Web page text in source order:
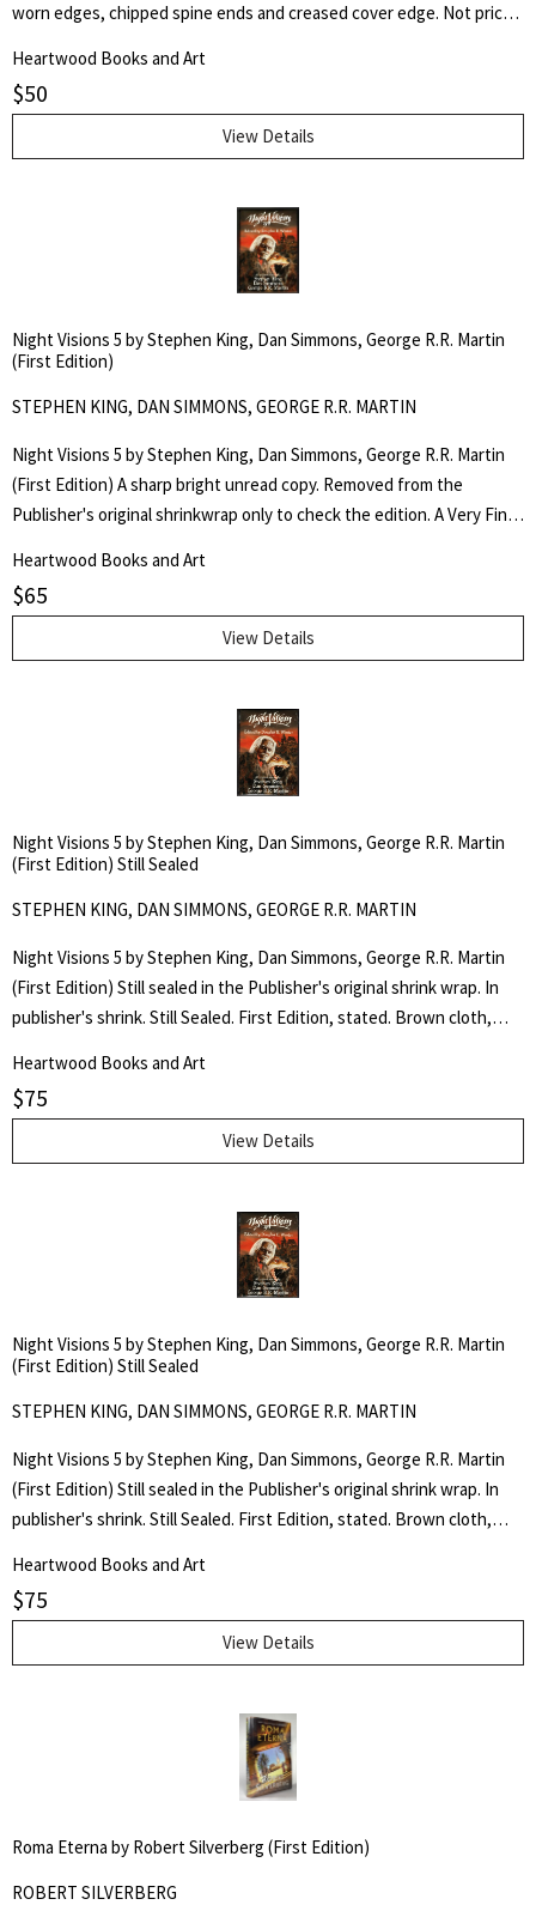
worn edges, chipped spine ends and creased cover edge. Not price-
first edition with "GHIJKL" and $3.95 price on dust jacket front flap.
LCCCN 55-7612. Red cloth, black lettering to spine. 247pp. A novel of
military science fiction. Jacket and title page art by Richard Powers.
Heartwood Books and Art
$50
View Details
Night Visions 5 by Stephen King, Dan Simmons, George R.R. Martin
(First Edition)
STEPHEN KING, DAN SIMMONS, GEORGE R.R. MARTIN
Night Visions 5 by Stephen King, Dan Simmons, George R.R. Martin
(First Edition) A sharp bright unread copy. Removed from the
Publisher's original shrinkwrap only to check the edition. A Very Fine
Edition.$22.00, stated on dust jacket front flap. Brown cloth, silver
lettering to the spine. 274pp. An original collection of horror stories
by critically acclaimed authors: Stephen King, Dan Simmons, and
George R.R. Martin. Edited by Douglas E. Winter.
Heartwood Books and Art
$65
View Details
Night Visions 5 by Stephen King, Dan Simmons, George R.R. Martin
(First Edition) Still Sealed
STEPHEN KING, DAN SIMMONS, GEORGE R.R. MARTIN
Night Visions 5 by Stephen King, Dan Simmons, George R.R. Martin
(First Edition) Still sealed in the Publisher's original shrink wrap. In
publisher's shrink. Still Sealed. First Edition, stated. Brown cloth,
stated on the dust jacket front flap. An original collection of horror
stories by critically acclaimed authors: Stephen King, Dan Simmons,
and George R.R. Martin. Edited by Douglas E. Winter.
Heartwood Books and Art
$75
View Details
Night Visions 5 by Stephen King, Dan Simmons, George R.R. Martin
(First Edition) Still Sealed
STEPHEN KING, DAN SIMMONS, GEORGE R.R. MARTIN
Night Visions 5 by Stephen King, Dan Simmons, George R.R. Martin
(First Edition) Still sealed in the Publisher's original shrink wrap. In
publisher's shrink. Still Sealed. First Edition, stated. Brown cloth,
stated on the dust jacket front flap. An original collection of horror
stories by critically acclaimed authors: Stephen King, Dan Simmons,
and George R.R. Martin. Edited by Douglas E. Winter.
Heartwood Books and Art
$75
View Details
Roma Eterna by Robert Silverberg (First Edition)
ROBERT SILVERBERG